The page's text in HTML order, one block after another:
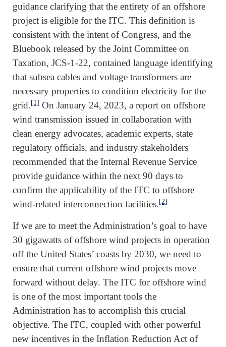
guidance clarifying that the entirety of an offshore
project is eligible for the ITC. This definition is
consistent with the intent of Congress, and the
Bluebook released by the Joint Committee on
Taxation, JCS-1-22, contained language identifying
that subsea cables and voltage transformers are
necessary properties to condition electricity for the
grid.[1] On January 24, 2023, a report on offshore
wind transmission issued in collaboration with
clean energy advocates, academic experts, state
regulatory officials, and industry stakeholders
recommended that the Internal Revenue Service
provide guidance within the next 90 days to
confirm the applicability of the ITC to offshore
wind-related interconnection facilities.[2]
If we are to meet the Administration’s goal to have
30 gigawatts of offshore wind projects in operation
off the United States’ coasts by 2030, we need to
ensure that current offshore wind projects move
forward without delay. The ITC for offshore wind
is one of the most important tools the
Administration has to accomplish this crucial
objective. The ITC, coupled with other powerful
new incentives in the Inflation Reduction Act of